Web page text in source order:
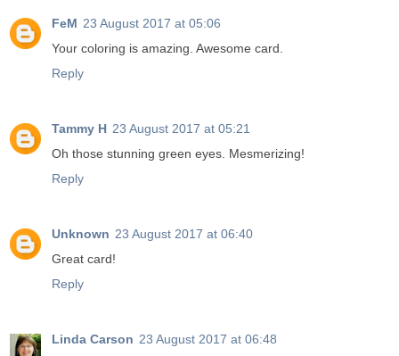
FeM 23 August 2017 at 05:06
Your coloring is amazing. Awesome card.
Reply
Tammy H 23 August 2017 at 05:21
Oh those stunning green eyes. Mesmerizing!
Reply
Unknown 23 August 2017 at 06:40
Great card!
Reply
Linda Carson 23 August 2017 at 06:48